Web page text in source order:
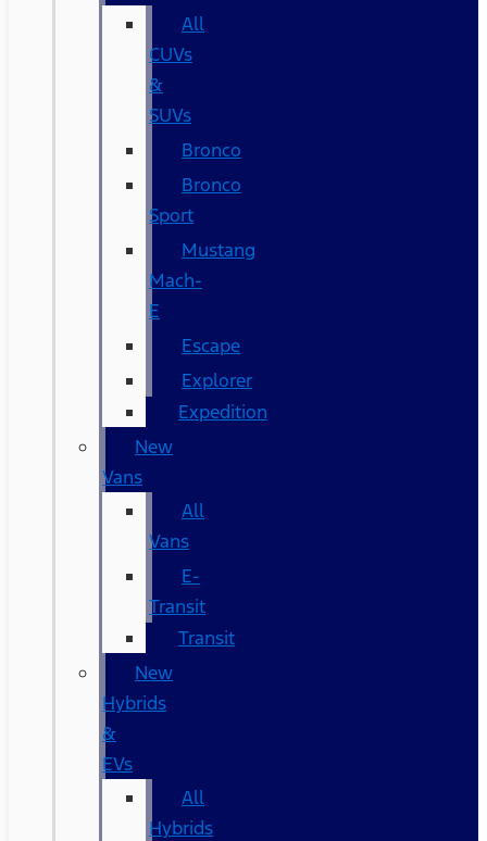
All
CUVs
&
SUVs
Bronco
Bronco
Sport
Mustang
Mach-
E
Escape
Explorer
Expedition
New
Vans
All
Vans
E-
Transit
Transit
New
Hybrids
&
EVs
All
Hybrids